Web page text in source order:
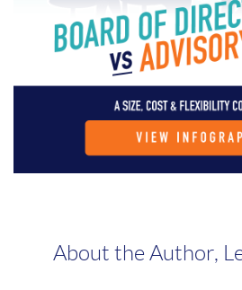
About the Author,